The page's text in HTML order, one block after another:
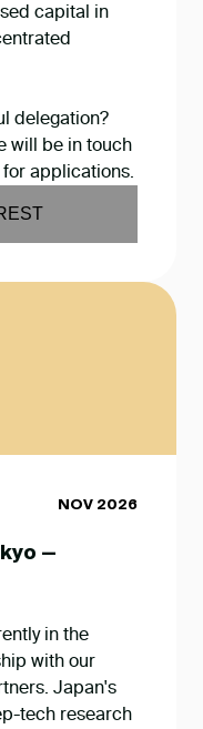
capital in
delegation?
will be in touch
applications.
NOV 2026
—
in the
with our
Japan's
tech research